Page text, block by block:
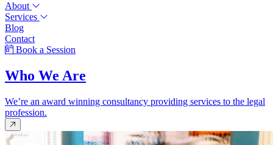
About
Services
Blog
Contact
Book a Session
Who We Are
We’re an award winning consultancy providing services to the legal
profession.